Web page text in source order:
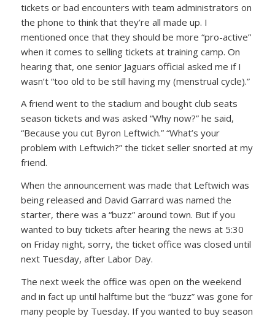
tickets or bad encounters with team administrators on
the phone to think that they’re all made up. I
mentioned once that they should be more “pro-active”
when it comes to selling tickets at training camp. On
hearing that, one senior Jaguars official asked me if I
wasn’t “too old to be still having my (menstrual cycle).”
A friend went to the stadium and bought club seats
season tickets and was asked “Why now?”he said,
“Because you cut Byron Leftwich.” “What’s your
problem with Leftwich?”the ticket seller snorted at my
friend.
When the announcement was made that Leftwich was
being released and David Garrard was named the
starter, there was a “buzz” around town. But if you
wanted to buy tickets after hearing the news at 5:30
on Friday night, sorry, the ticket office was closed until
next Tuesday, after Labor Day.
The next week the office was open on the weekend
and in fact up until halftime but the “buzz” was gone for
many people by Tuesday. If you wanted to buy season